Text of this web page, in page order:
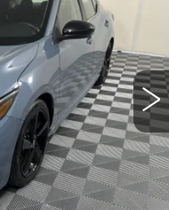
Model: 12215
Ext.
Fee: +$478